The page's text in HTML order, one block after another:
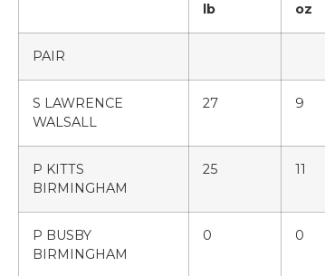
lb oz
PAIR
S LAWRENCE
WALSALL
27 9
P KITTS
BIRMINGHAM
25 11
P BUSBY
BIRMINGHAM
0 0